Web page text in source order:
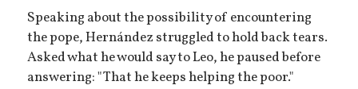
Speaking about the possibility of encountering
the pope, Hernández struggled to hold back tears.
Asked what he would say to Leo, he paused before
answering: "That he keeps helping the poor."